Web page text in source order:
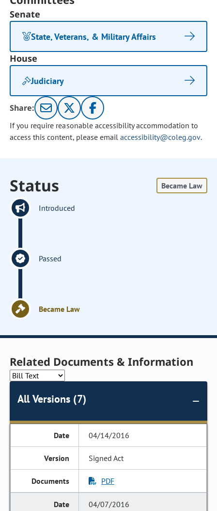
Senate
State, Veterans, & Military Affairs
House
Judiciary
Share:
If you require reasonable accessibility accommodation to
access this content, please email accessibility@coleg.gov.
Status Became Law
Introduced
Passed
Became Law
Related Documents & Information
All Versions (7)
04/14/2016
Signed Act
PDF
04/07/2016